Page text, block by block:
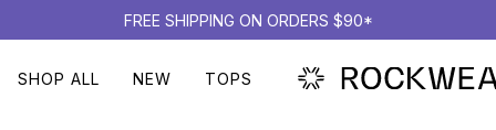
FREE SHIPPING ON ORDERS $90*
SHOP ALL NEW TOPS